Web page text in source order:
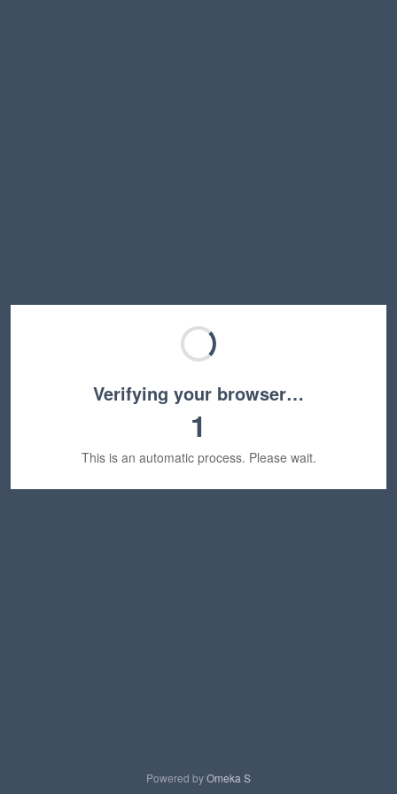
Verifying your browser…
1
This is an automatic process. Please wait.
Powered byOmeka S